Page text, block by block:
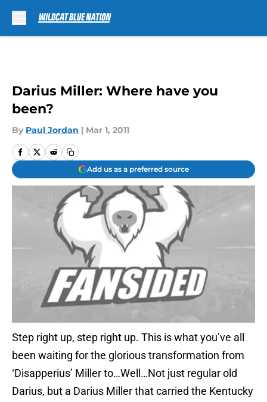
Darius Miller: Where have you
been?
By Paul Jordan | Mar 1, 2011
Add us as a preferred source
Step right up, step right up. This is what you’ve all
been waiting for the glorious transformation from
‘Disapperius’ Miller to…Well…Not just regular old
Darius, but a Darius Miller that carried the Kentucky